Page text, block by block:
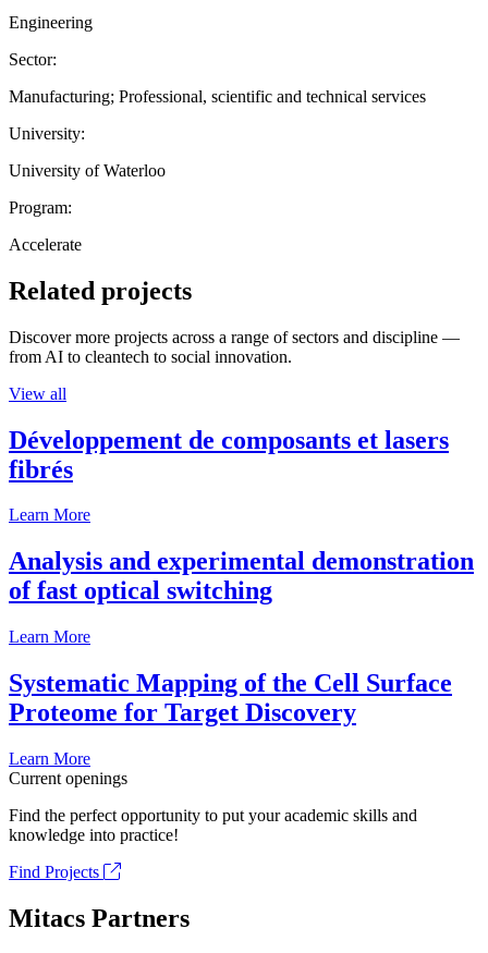
Engineering
Sector:
Manufacturing; Professional, scientific and technical services
University:
University of Waterloo
Program:
Accelerate
Related projects
Discover more projects across a range of sectors and discipline —
from AI to cleantech to social innovation.
View all
Développement de composants et lasers
fibrés
Learn More
Analysis and experimental demonstration
of fast optical switching
Learn More
Systematic Mapping of the Cell Surface
Proteome for Target Discovery
Learn More
Current openings
Find the perfect opportunity to put your academic skills and
knowledge into practice!
Find Projects
Mitacs Partners